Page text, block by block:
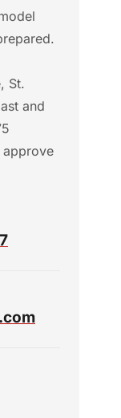
St.
and